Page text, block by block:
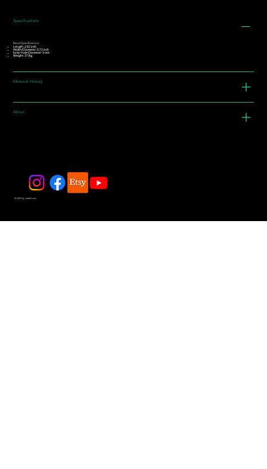
Specifications
Bead Specifications:
Length: 2.82 inch
Width/Diameter: 0.72 inch
Inner Hole Diameter: 3 mm
Weight: 37.8g
Material History
About
© 2025 by JadeDivers.